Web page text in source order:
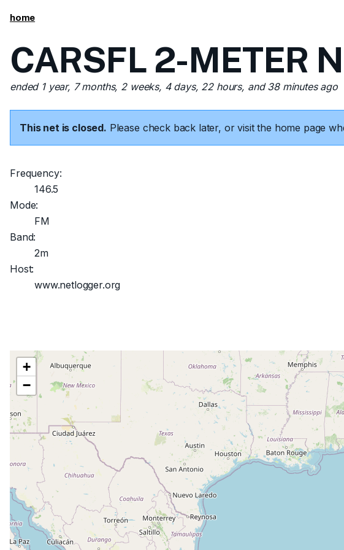
home
CARSFL 2-METER
ended 1 year, 7 months, 2 weeks, 4 days, 22 hours, and 38 minutes ago
This net is closed. Please check back later, or visit the home page
Frequency:
146.5
Mode:
FM
Band:
2m
Host:
www.netlogger.org
+
−